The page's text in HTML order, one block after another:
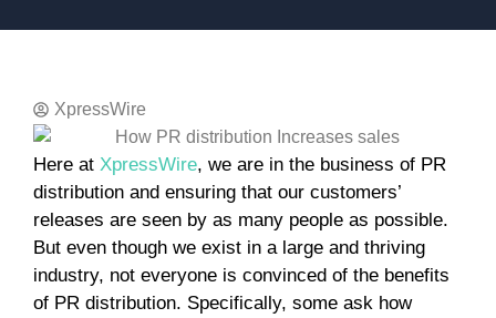
XpressWire
Here at XpressWire, we are in the business of PR
distribution and ensuring that our customers’
releases are seen by as many people as possible.
But even though we exist in a large and thriving
industry, not everyone is convinced of the benefits
of PR distribution. Specifically, some ask how